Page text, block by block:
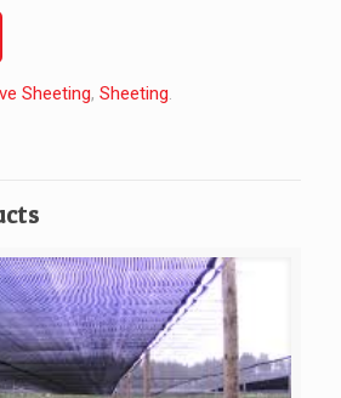
Sheeting, Sheeting.